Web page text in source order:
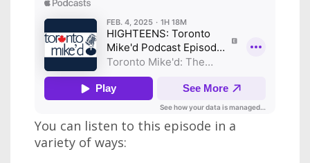
You can listen to this episode in a
variety of ways: